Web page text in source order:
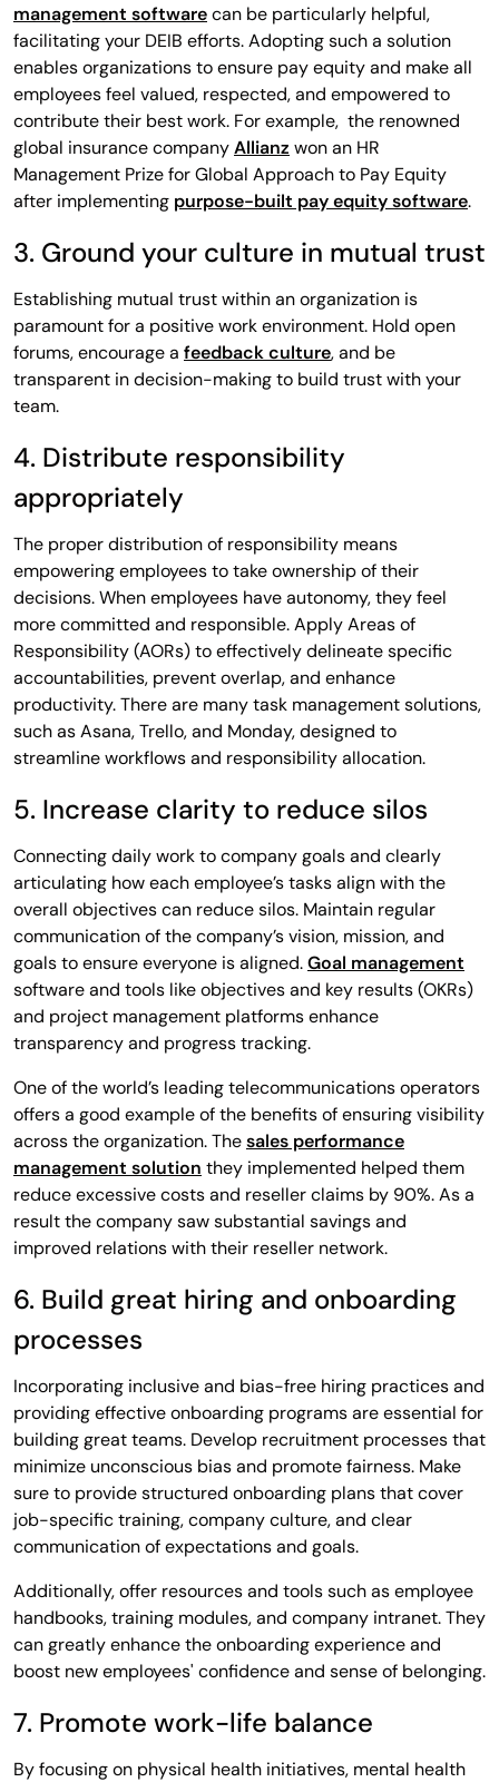
management softwarecan be particularly helpful,
facilitating your DEIB efforts. Adopting such a solution
enables organizations to ensure pay equity and make all
employees feel valued, respected, and empowered to
contribute their best work. For example, the renowned
global insurance companyAllianz won an HR
Management Prize for Global Approach to Pay Equity
after implementing purpose-built pay equity software.
3. Ground your culture in mutual trust
Establishing mutual trust within an organization is
paramount for a positive work environment. Hold open
forums, encourage a feedback culture, and be
transparent in decision-making to build trust with your
team.
4. Distribute responsibility
appropriately
The proper distribution of responsibility means
empowering employees to take ownership of their
decisions. When employees have autonomy, they feel
more committed and responsible. Apply Areas of
Responsibility (AORs) to effectively delineate specific
accountabilities, prevent overlap, and enhance
productivity. There are many task management solutions,
such as Asana, Trello, and Monday, designed to
streamline workflows and responsibility allocation.
5. Increase clarity to reduce silos
Connecting daily work to company goals and clearly
articulating how each employee’s tasks align with the
overall objectives can reduce silos. Maintain regular
communication of the company’s vision, mission, and
goals to ensure everyone is aligned.Goal management
software and tools like objectives and key results (OKRs)
and project management platforms enhance
transparency and progress tracking.
One of the world’s leading telecommunications operators
offers a good example of the benefits of ensuring visibility
across the organization. Thesales performance
management solution they implemented helped them
reduce excessive costs and reseller claims by 90%. As a
result the company saw substantial savings and
improved relations with their reseller network.
6. Build great hiring and onboarding
processes
Incorporating inclusive and bias-free hiring practices and
providing effective onboarding programs are essential for
building great teams. Develop recruitment processes that
minimize unconscious bias and promote fairness. Make
sure to provide structured onboarding plans that cover
job-specific training, company culture, and clear
communication of expectations and goals.
Additionally, offer resources and tools such as employee
handbooks, training modules, and company intranet. They
can greatly enhance the onboarding experience and
boost new employees' confidence and sense of belonging.
7. Promote work-life balance
By focusing on physical health initiatives, mental health